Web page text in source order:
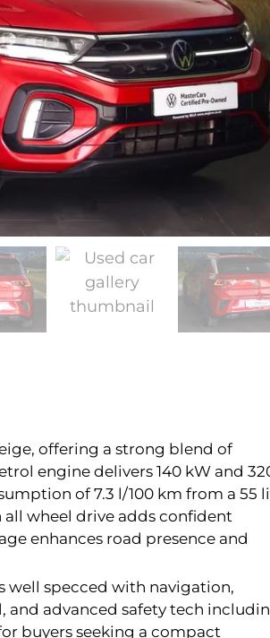
offering a strong blend of
engine delivers 140 kW and
of 7.3 l/100 km from a 55
wheel drive adds confident
enhances road presence and
well specced with navigation,
and advanced safety tech
buyers seeking a compact